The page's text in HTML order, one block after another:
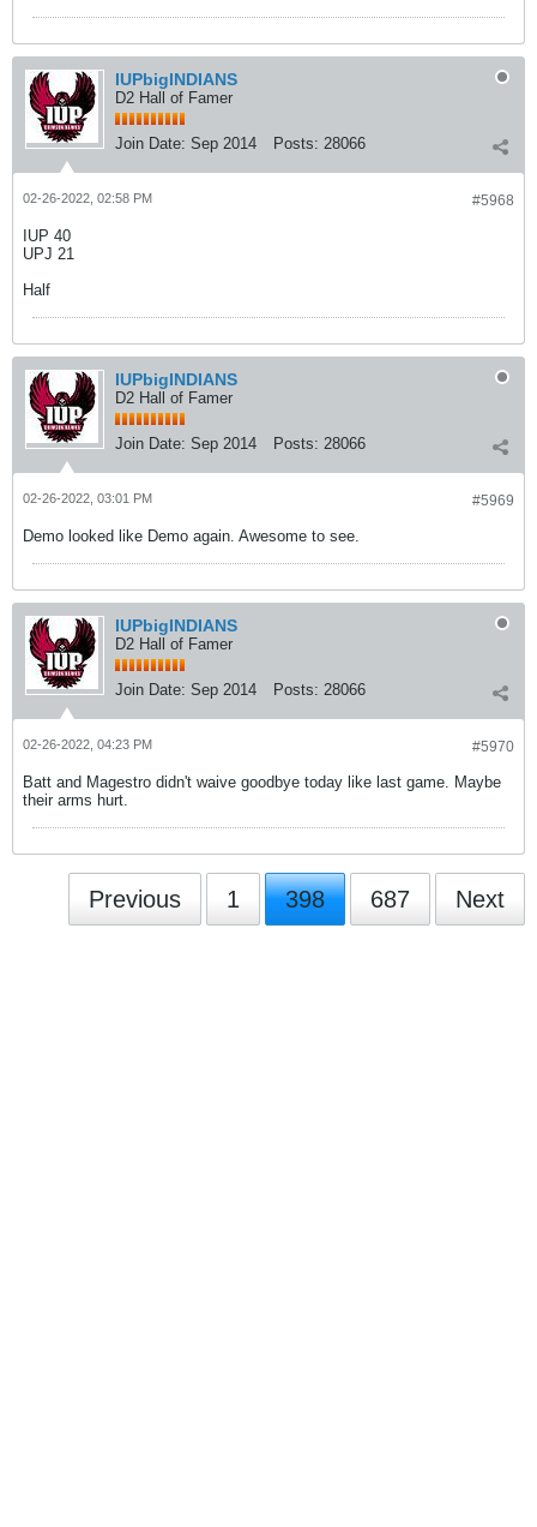
IUPbigINDIANS
D2 Hall of Famer
Join Date: Sep 2014 Posts: 28066
#5968
02-26-2022, 02:58 PM
IUP 40
UPJ 21
Half
IUPbigINDIANS
D2 Hall of Famer
Join Date: Sep 2014 Posts: 28066
#5969
02-26-2022, 03:01 PM
Demo looked like Demo again. Awesome to see.
IUPbigINDIANS
D2 Hall of Famer
Join Date: Sep 2014 Posts: 28066
#5970
02-26-2022, 04:23 PM
Batt and Magestro didn't waive goodbye today like last game. Maybe
their arms hurt.
Previous 1 398 687 Next